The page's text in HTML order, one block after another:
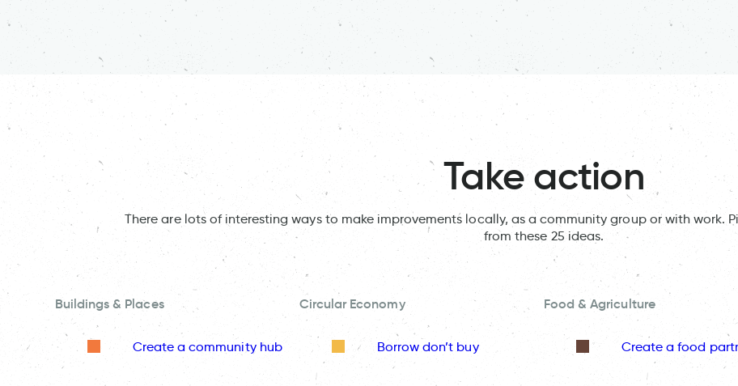
Take action
There are lots of interesting ways to make improvements locally, as a community group or with work.
from these 25 ideas.
Buildings & Places
Create a community hub
Circular Economy
Borrow don’t buy
Food & Agriculture
Create a food